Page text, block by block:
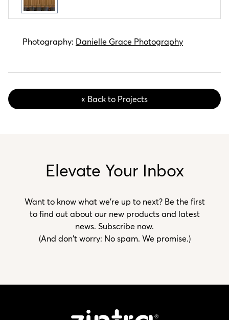
Photography: Danielle Grace Photography
« Back to Projects
Elevate Your Inbox
Want to know what we’re up to next? Be the first
to find out about our new products and latest
news. Subscribe now.
(And don't worry: No spam. We promise.)